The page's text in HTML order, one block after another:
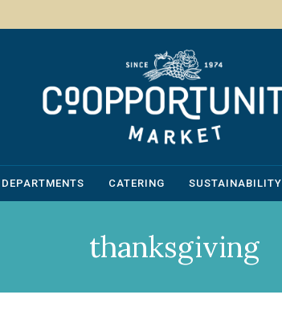
DEPARTMENTS CATERING SUSTAINABILITY
thanksgiving